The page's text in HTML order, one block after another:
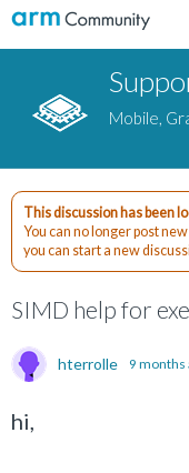
Mobile,
This discussion has been
You can no longer post
you can start a new
SIMD help for
hterrolle 9 months
hi,